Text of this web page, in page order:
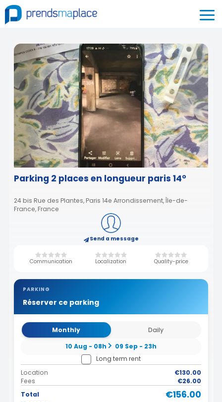
Parking 2 places en longueur paris 14°
24 bis Rue des Plantes, Paris 14e Arrondissement, Île-de-
France, France
Send a message
Communication Localization Quality-price
PARKING
Réserver ce parking
Monthly
Daily
10 Aug - 08h
09 Sep - 23h
Long term rent
Location
€130.00
Fees
€26.00
Total
€156.00